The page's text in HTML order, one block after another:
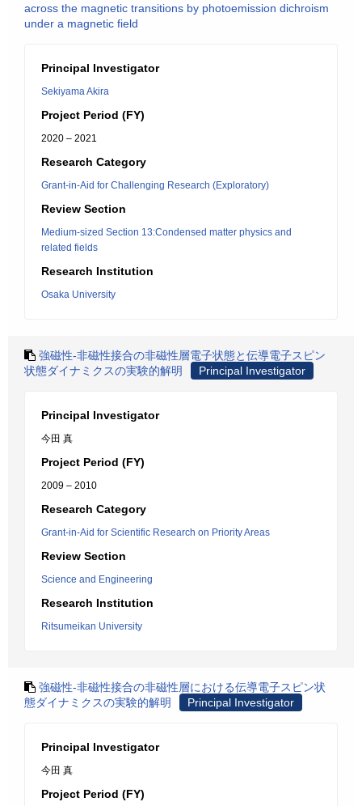
across the magnetic transitions by photoemission dichroism
under a magnetic field
Principal Investigator
Sekiyama Akira
Project Period (FY)
2020 – 2021
Research Category
Grant-in-Aid for Challenging Research (Exploratory)
Review Section
Medium-sized Section 13:Condensed matter physics and
related fields
Research Institution
Osaka University
強磁性-非磁性接合の非磁性層電子状態と伝導電子スピン
状態ダイナミクスの実験的解明
Principal Investigator
Principal Investigator
今田 真
Project Period (FY)
2009 – 2010
Research Category
Grant-in-Aid for Scientific Research on Priority Areas
Review Section
Science and Engineering
Research Institution
Ritsumeikan University
強磁性‐非磁性接合の非磁性層における伝導電子スピン状
態ダイナミクスの実験的解明
Principal Investigator
Principal Investigator
今田 真
Project Period (FY)